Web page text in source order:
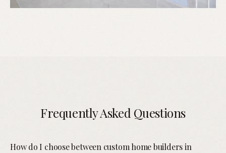
Frequently Asked Questions
How do I choose between custom home builders in